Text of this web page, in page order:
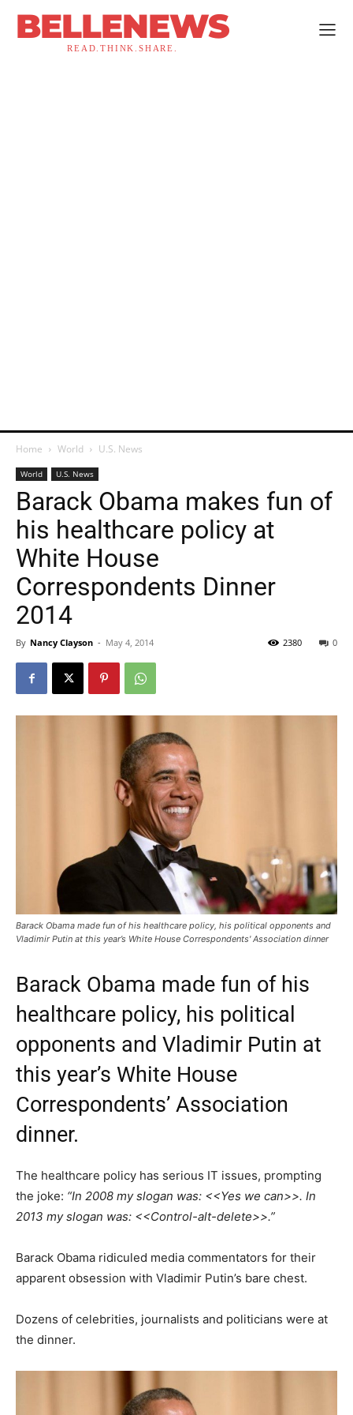
BELLENEWS
READ.THINK.SHARE.
Home World U.S. News
World U.S. News
Barack Obama makes fun of
his healthcare policy at
White House
Correspondents Dinner
2014
By Nancy Clayson - May 4, 2014 0
2380
Barack Obama made fun of his healthcare policy, his political opponents and
Vladimir Putin at this year’s White House Correspondents' Association dinner
Barack Obama made fun of his
healthcare policy, his political
opponents and Vladimir Putin at
this year’s White House
Correspondents’ Association
dinner.
The healthcare policy has serious IT issues, prompting
the joke: “In 2008 my slogan was: <<Yes we can>>. In
2013 my slogan was: <<Control-alt-delete>>.”
Barack Obama ridiculed media commentators for their
apparent obsession with Vladimir Putin’s bare chest.
Dozens of celebrities, journalists and politicians were at
the dinner.